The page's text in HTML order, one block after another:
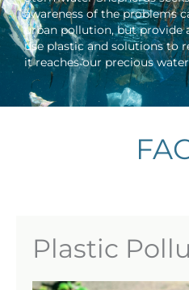
awareness of the problems
urban pollution, but provide
use plastic and solutions to
it reaches our precious
Plastic